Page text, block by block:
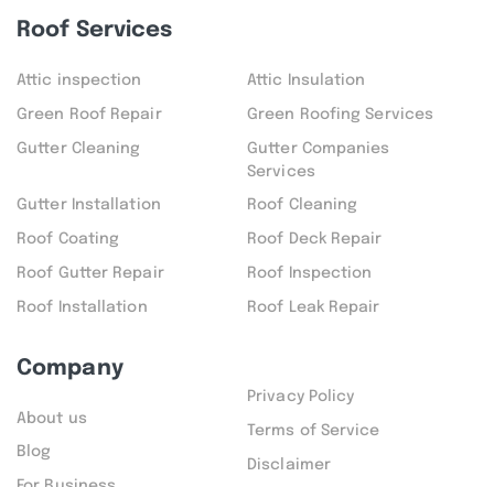
Roof Services
Attic inspection Attic Insulation
Green Roof Repair Green Roofing Services
Gutter Cleaning
Gutter Companies
Services
Gutter Installation Roof Cleaning
Roof Coating Roof Deck Repair
Roof Gutter Repair Roof Inspection
Roof Installation Roof Leak Repair
Company
About us
Blog
Privacy Policy
Terms of Service
Disclaimer